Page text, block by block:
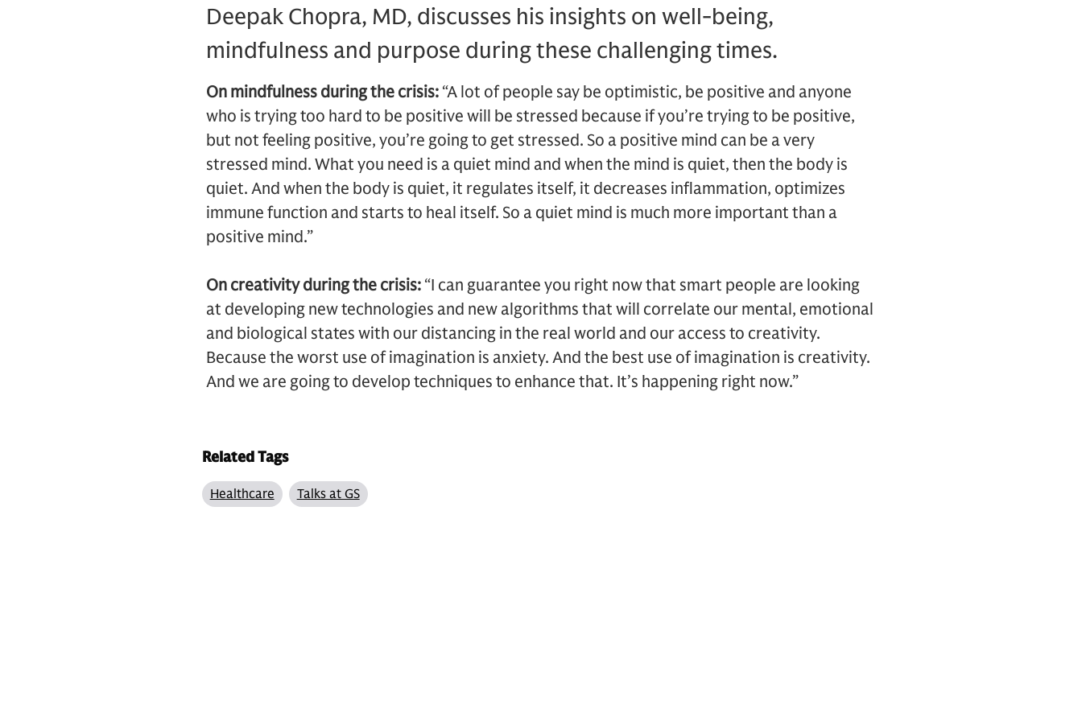
Deepak Chopra, MD, discusses his insights on well-being,
mindfulness and purpose during these challenging times.
On mindfulness during the crisis: “A lot of people say be optimistic, be positive and anyone
who is trying too hard to be positive will be stressed because if you’re trying to be positive,
but not feeling positive, you’re going to get stressed. So a positive mind can be a very
stressed mind. What you need is a quiet mind and when the mind is quiet, then the body is
quiet. And when the body is quiet, it regulates itself, it decreases inflammation, optimizes
immune function and starts to heal itself. So a quiet mind is much more important than a
positive mind.”
On creativity during the crisis: “I can guarantee you right now that smart people are looking
at developing new technologies and new algorithms that will correlate our mental, emotional
and biological states with our distancing in the real world and our access to creativity.
Because the worst use of imagination is anxiety. And the best use of imagination is creativity.
And we are going to develop techniques to enhance that. It’s happening right now.”
Related Tags
Healthcare Talks at GS